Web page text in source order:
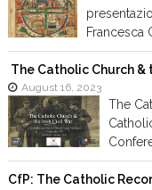
Francesca
The Catholic Church &
August 16, 2023
The
CfP: The Catholic